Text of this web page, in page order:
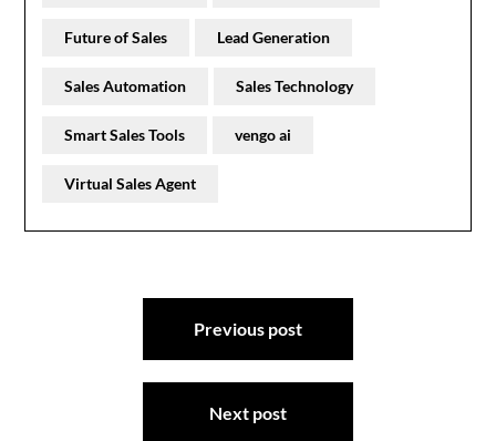
Future of Sales Lead Generation
Sales Automation Sales Technology
Smart Sales Tools vengo ai
Virtual Sales Agent
Previous post
Next post